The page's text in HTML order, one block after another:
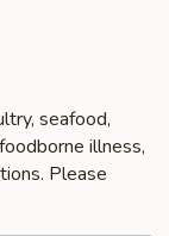
seafood,
illness,
Please